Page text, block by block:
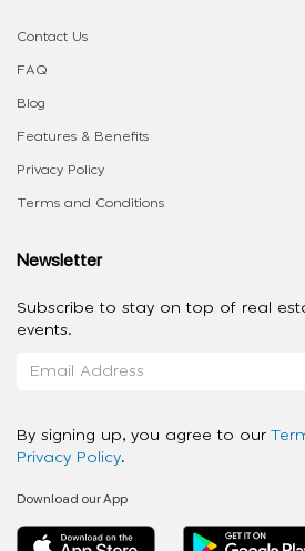
Contact Us
FAQ
Blog
Features & Benefits
Privacy Policy
Terms and Conditions
Newsletter
Subscribe to stay on top of real
events.
By signing up, you agree to our
Privacy Policy.
Download our App